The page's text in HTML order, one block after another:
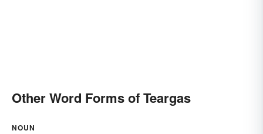
Other Word Forms of Teargas
NOUN